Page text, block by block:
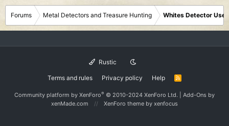
s
:
Forums Metal Detectors and Treasure Hunting Whites Detector
Rustic
Terms and rules Privacy policy Help
R
S
Community platform by XenForo® © 2010-2024 XenForo Ltd. Add-Ons by
xenMade.com
XenForo theme by xenfocus